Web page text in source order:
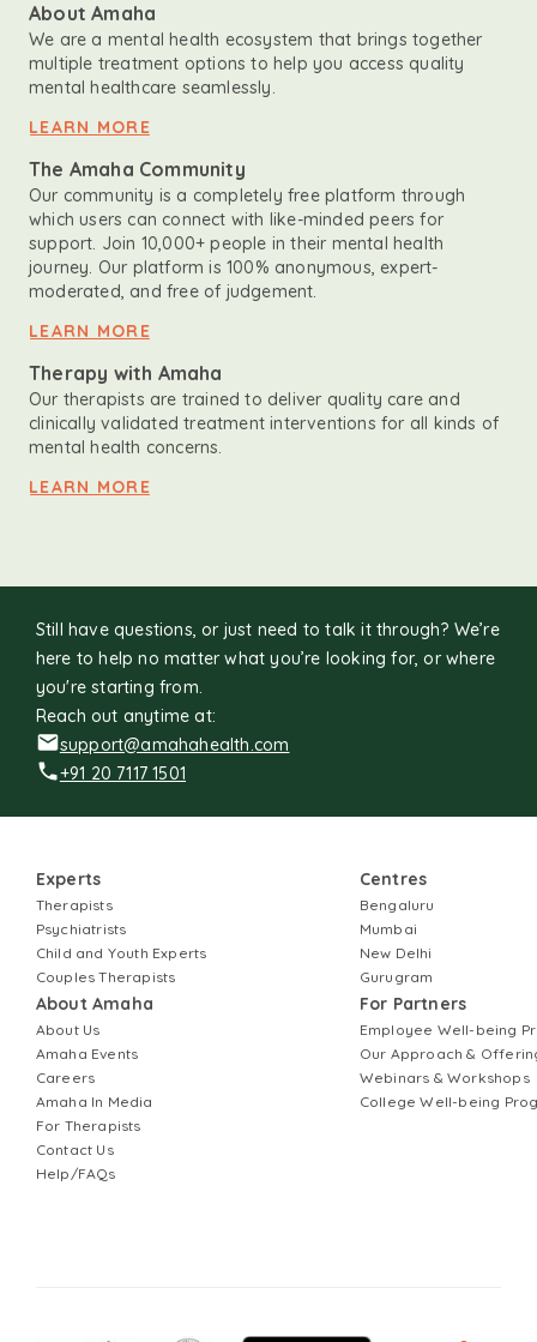
About Amaha
We are a mental health ecosystem that brings together
multiple treatment options to help you access quality
mental healthcare seamlessly.
LEARN MORE
The Amaha Community
Our community is a completely free platform through
which users can connect with like-minded peers for
support. Join 10,000+ people in their mental health
journey. Our platform is 100% anonymous, expert-
moderated, and free of judgement.
LEARN MORE
Therapy with Amaha
Our therapists are trained to deliver quality care and
clinically validated treatment interventions for all kinds of
mental health concerns.
LEARN MORE
Still have questions, or just need to talk it through? We’re
here to help no matter what you’re looking for, or where
you're starting from.
Reach out anytime at:
support@amahahealth.com
+91 20 7117 1501
Experts
Therapists
Psychiatrists
Child and Youth Experts
Couples Therapists
About Amaha
About Us
Amaha Events
Careers
Amaha In Media
For Therapists
Contact Us
Help/FAQs
Centres
Bengaluru
Mumbai
New Delhi
Gurugram
For Partners
Employee Well-being
Our Approach &
Webinars & Workshops
College Well-being